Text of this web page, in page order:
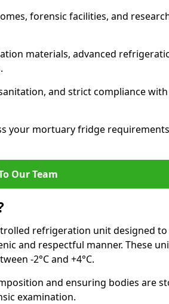
forensic facilities, and
materials, advanced
and strict compliance with
your mortuary fridge
Our Team
refrigeration unit designed to
and respectful manner. These
-2°C and +4°C.
and ensuring bodies are
examination.